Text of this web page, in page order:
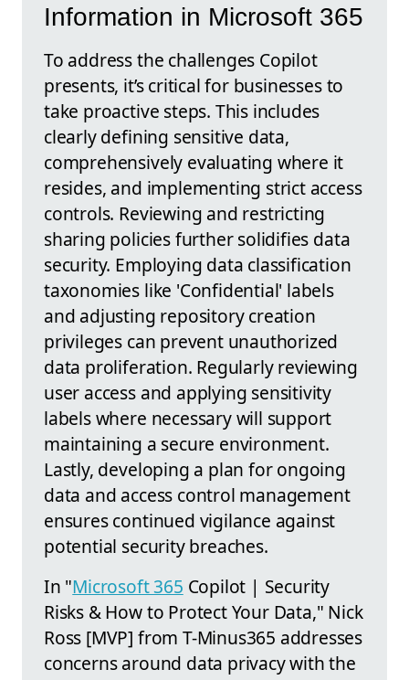
Information in Microsoft 365
To address the challenges Copilot
presents, it’s critical for businesses to
take proactive steps. This includes
clearly defining sensitive data,
comprehensively evaluating where it
resides, and implementing strict access
controls. Reviewing and restricting
sharing policies further solidifies data
security. Employing data classification
taxonomies like 'Confidential' labels
and adjusting repository creation
privileges can prevent unauthorized
data proliferation. Regularly reviewing
user access and applying sensitivity
labels where necessary will support
maintaining a secure environment.
Lastly, developing a plan for ongoing
data and access control management
ensures continued vigilance against
potential security breaches.
In "Microsoft 365 Copilot | Security
Risks & How to Protect Your Data," Nick
Ross [MVP] from T-Minus365 addresses
concerns around data privacy with the